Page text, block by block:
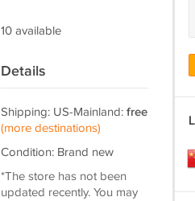
10 available
Details
Shipping: US-Mainland: free
(more destinations)
Condition: Brand new
*The store has not been
updated recently. You may